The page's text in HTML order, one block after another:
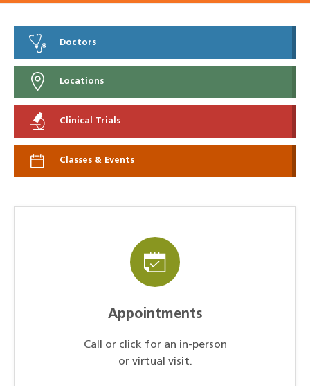
Doctors
Locations
Clinical Trials
Classes & Events
Appointments
Call or click for an in-person
or virtual visit.